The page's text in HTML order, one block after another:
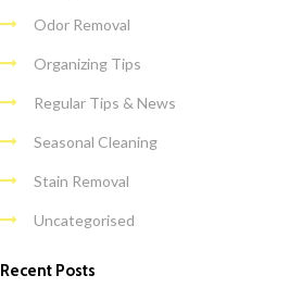
Odor Removal
Organizing Tips
Regular Tips & News
Seasonal Cleaning
Stain Removal
Uncategorised
Recent Posts